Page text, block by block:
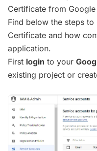
Certificate from
Find below the steps
Certificate and how
application.
First login to your
existing project or